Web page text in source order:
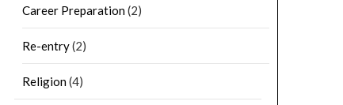
Career Preparation(2)
Re-entry(2)
Religion(4)